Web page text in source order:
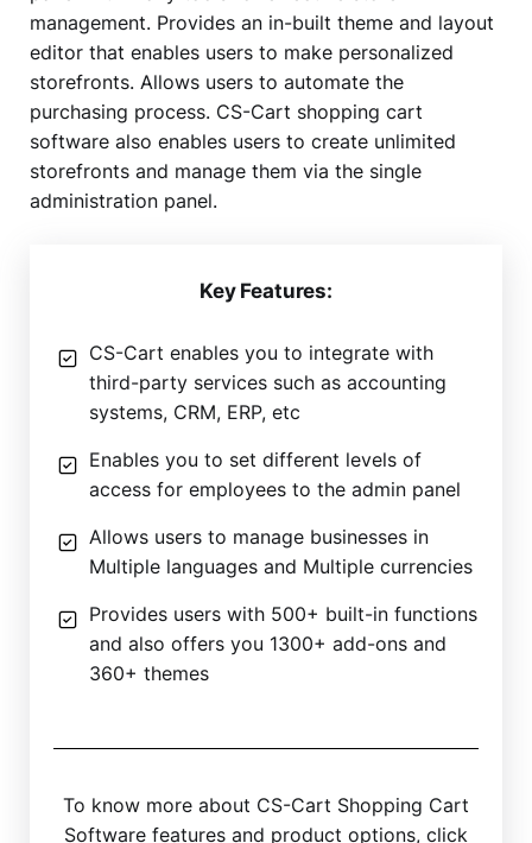
management. Provides an in-built theme and layout
editor that enables users to make personalized
storefronts. Allows users to automate the
purchasing process. CS-Cart shopping cart
software also enables users to create unlimited
storefronts and manage them via the single
administration panel.
Key Features:
CS-Cart enables you to integrate with
third-party services such as accounting
systems, CRM, ERP, etc
Enables you to set different levels of
access for employees to the admin panel
Allows users to manage businesses in
Multiple languages and Multiple currencies
Provides users with 500+ built-in functions
and also offers you 1300+ add-ons and
360+ themes
To know more about CS-Cart Shopping Cart
Software features and product options, click